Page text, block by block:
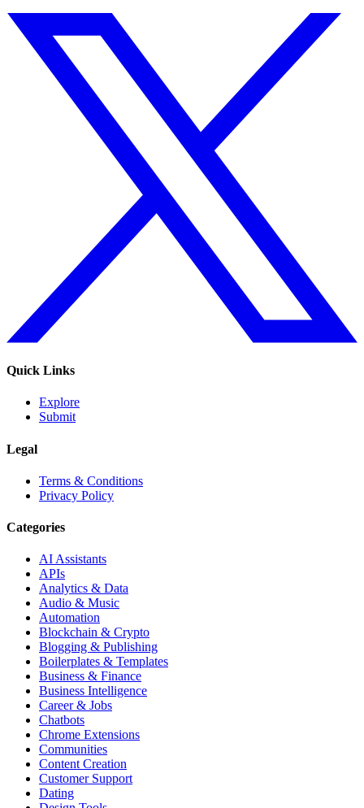
Quick Links
Explore
Submit
Legal
Terms & Conditions
Privacy Policy
Categories
AI Assistants
APIs
Analytics & Data
Audio & Music
Automation
Blockchain & Crypto
Blogging & Publishing
Boilerplates & Templates
Business & Finance
Business Intelligence
Career & Jobs
Chatbots
Chrome Extensions
Communities
Content Creation
Customer Support
Dating